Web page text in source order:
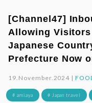
[Channel47]
Allowing Visitors
Japanese
Prefecture Now
19.November.2024 |
# amiaya # Japan travel